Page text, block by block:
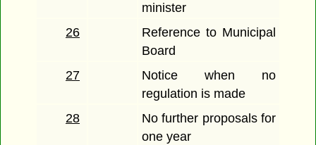
minister
26
Reference to Municipal
Board
27
Notice when no
regulation is made
28
No further proposals for
one year